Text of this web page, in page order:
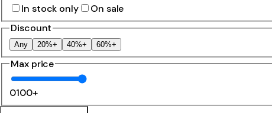
In stock only
On sale
Discount
Any 20%+ 40%+ 60%+
Max price
0100+